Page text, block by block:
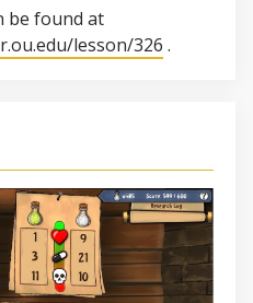
be found at
lesson/326 .